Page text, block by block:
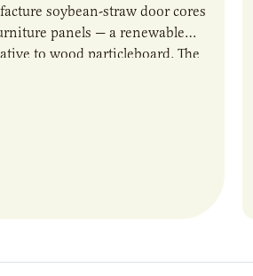
soybean-straw door cores
panels — a renewable
to wood particleboard. The